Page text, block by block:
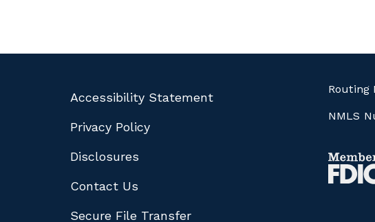
Accessibility Statement
Privacy Policy
Disclosures
Contact Us
Secure File Transfer
Routing
NMLS